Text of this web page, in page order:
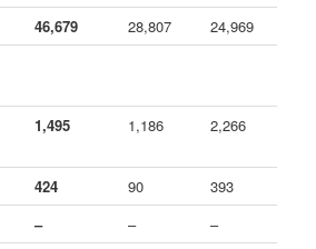
46,679 28,807
24,969
1,495 1,186 2,266
424 90
393
– –
–